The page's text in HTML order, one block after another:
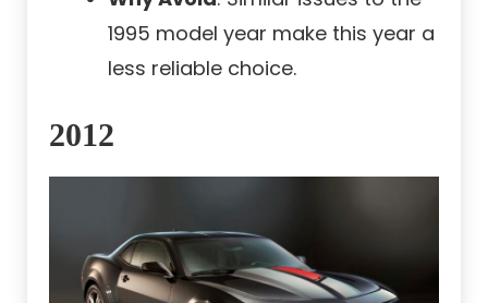
1995 model year make this year a
less reliable choice.
2012